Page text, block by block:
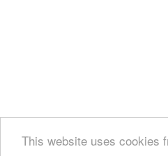
This website uses cookies